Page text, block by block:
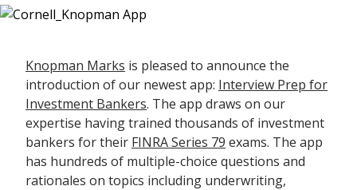
Knopman Marks is pleased to announce the
introduction of our newest app: Interview Prep for
Investment Bankers. The app draws on our
expertise having trained thousands of investment
bankers for their FINRA Series 79 exams. The app
has hundreds of multiple-choice questions and
rationales on topics including underwriting,